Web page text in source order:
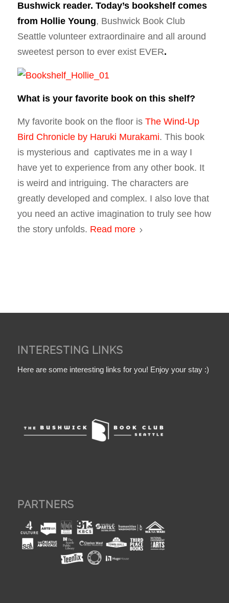
Bushwick reader. Today’s bookshelf comes
from Hollie Young, Bushwick Book Club
Seattle volunteer extraordinaire and all around
sweetest person to ever exist EVER.
What is your favorite book on this shelf?
My favorite book on the floor is The Wind-Up
Bird Chronicle by Haruki Murakami. This book
is mysterious and captivates me in a way I
have yet to experience from any other book. It
is weird and intriguing. The characters are
greatly developed and complex. I also love that
you need an active imagination to truly see how
the story unfolds. Read more
INTERESTING LINKS
Here are some interesting links for you! Enjoy your stay :)
PARTNERS